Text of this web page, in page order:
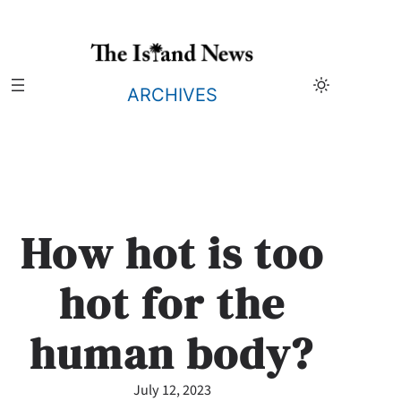
ARCHIVES
How hot is too
hot for the
human body?
July 12, 2023